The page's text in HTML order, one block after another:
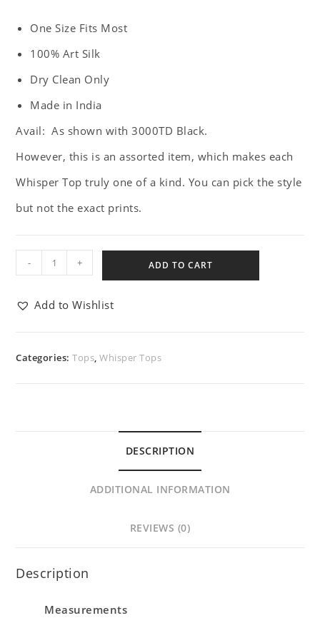
One Size Fits Most
100% Art Silk
Dry Clean Only
Made in India
Avail: As shown with 3000TD Black.
However, this is an assorted item, which makes each
Whisper Top truly one of a kind. You can pick the style
but not the exact prints.
- + ADD TO CART
Add to Wishlist
Categories:Tops,Whisper Tops
DESCRIPTION
ADDITIONAL INFORMATION
REVIEWS (0)
Description
Measurements